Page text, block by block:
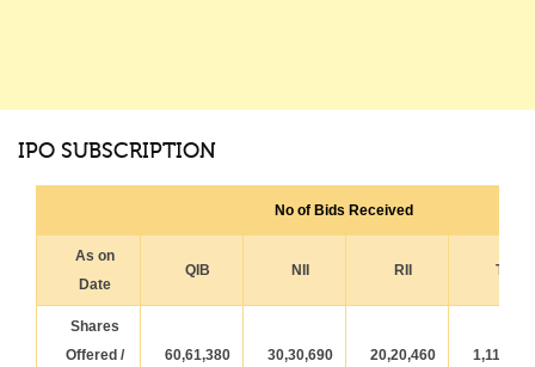
IPO SUBSCRIPTION
No of Bids Received
As on
Date
QIB NII RII Total
Shares
Offered /
60,61,380 30,30,690 20,20,460